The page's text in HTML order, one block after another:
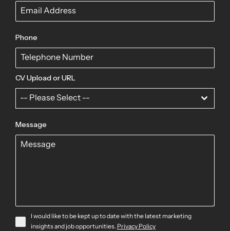
Phone
CV Upload or URL
-- Please Select --
Message
I would like to be kept up to date with the latest marketing
insights and job opportunities. Privacy Policy